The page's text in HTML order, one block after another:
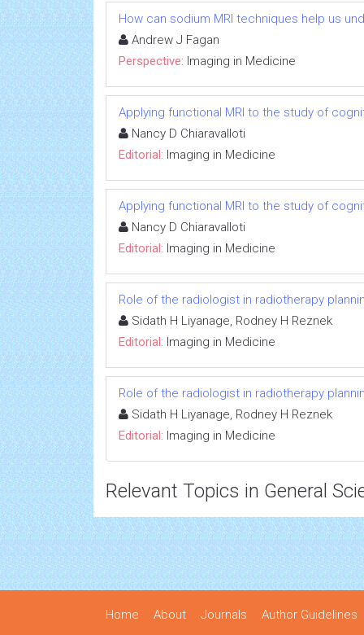
How can sodium MRI techniques help us
Andrew J Fagan
Perspective: Imaging in Medicine
Applying functional MRI to the study of
Nancy D Chiaravalloti
Editorial: Imaging in Medicine
Applying functional MRI to the study of
Nancy D Chiaravalloti
Editorial: Imaging in Medicine
Role of the radiologist in radiotherapy
Sidath H Liyanage, Rodney H Reznek
Editorial: Imaging in Medicine
Role of the radiologist in radiotherapy
Sidath H Liyanage, Rodney H Reznek
Editorial: Imaging in Medicine
Relevant Topics in General
Home About Journals Author Guidelines